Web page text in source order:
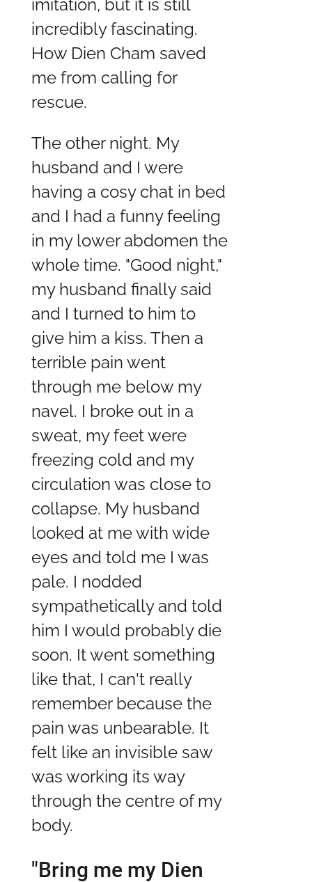
imitation, but it is still
incredibly fascinating.
How Dien Cham saved
me from calling for
rescue.
The other night. My
husband and I were
having a cosy chat in bed
and I had a funny feeling
in my lower abdomen the
whole time. "Good night,"
my husband finally said
and I turned to him to
give him a kiss. Then a
terrible pain went
through me below my
navel. I broke out in a
sweat, my feet were
freezing cold and my
circulation was close to
collapse. My husband
looked at me with wide
eyes and told me I was
pale. I nodded
sympathetically and told
him I would probably die
soon. It went something
like that, I can't really
remember because the
pain was unbearable. It
felt like an invisible saw
was working its way
through the centre of my
body.
"Bring me my Dien